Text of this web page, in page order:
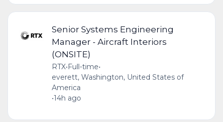
Senior Systems Engineering
Manager - Aircraft Interiors
(ONSITE)
RTX•Full-time•
everett, Washington, United States of
America
•14h ago